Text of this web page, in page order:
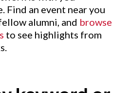
Find an event near you
alumni, and browse
to see highlights from